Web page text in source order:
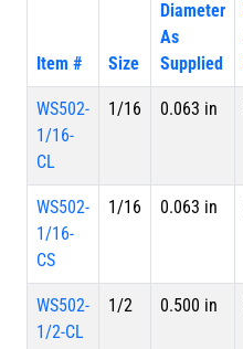
Item # Size
Diameter
As
Supplied
WS502-
1/16-
CL
1/16 0.063 in
WS502-
1/16-
CS
1/16 0.063 in
WS502-
1/2-CL
1/2 0.500 in